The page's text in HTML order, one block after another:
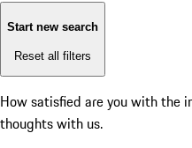
Start new search
Reset all filters
How satisfied are you with the
thoughts with us.